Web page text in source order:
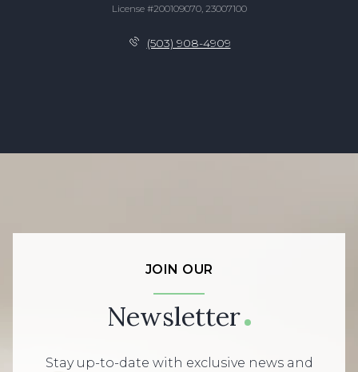
License #200109070, 23007100
(503) 908-4909
JOIN OUR
Newsletter
Stay up-to-date with exclusive news and